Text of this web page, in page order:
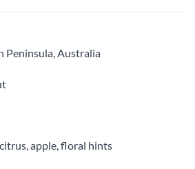
Australia
apple, floral hints